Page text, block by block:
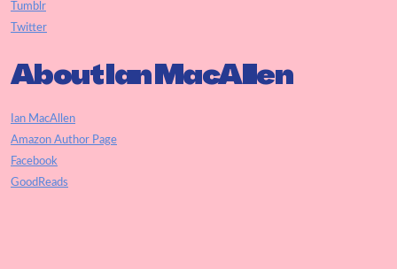
Tumblr
Twitter
About Ian MacAllen
Ian MacAllen
Amazon Author Page
Facebook
GoodReads